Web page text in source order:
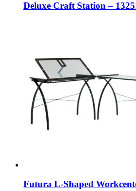
Deluxe Craft Station –
Futura L-Shaped